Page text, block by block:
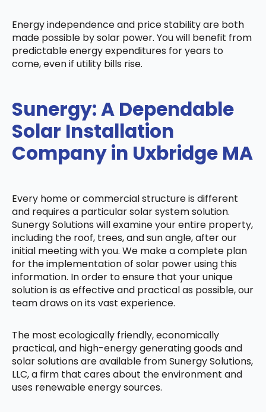
Energy independence and price stability are both
made possible by solar power. You will benefit from
predictable energy expenditures for years to
come, even if utility bills rise.
Sunergy: A Dependable
Solar Installation
Company in Uxbridge MA
Every home or commercial structure is different
and requires a particular solar system solution.
Sunergy Solutions will examine your entire property,
including the roof, trees, and sun angle, after our
initial meeting with you. We make a complete plan
for the implementation of solar power using this
information. In order to ensure that your unique
solution is as effective and practical as possible, our
team draws on its vast experience.
The most ecologically friendly, economically
practical, and high-energy generating goods and
solar solutions are available from Sunergy Solutions,
LLC, a firm that cares about the environment and
uses renewable energy sources.